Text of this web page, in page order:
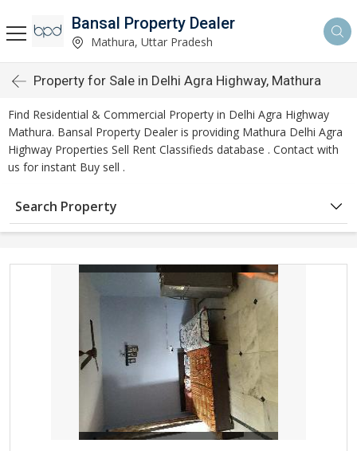
Bansal Property Dealer
Mathura, Uttar Pradesh
Property for Sale in Delhi Agra Highway, Mathura
Find Residential & Commercial Property in Delhi Agra Highway
Mathura. Bansal Property Dealer is providing Mathura Delhi Agra
Highway Properties Sell Rent Classifieds database . Contact with
us for instant Buy sell .
Search Property